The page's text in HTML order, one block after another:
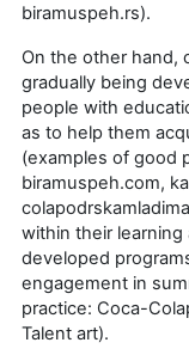
biramuspeh.rs).
On the other hand,
gradually being
people with
as to help them
(examples of good
biramuspeh.com,
within their
developed
engagement in
practice: Coca-
Talent art).